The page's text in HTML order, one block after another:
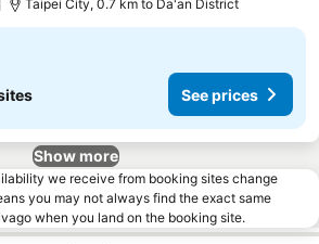
Taipei City, 0.7 km to Da'an District
See prices
Show more
we receive from booking sites change
you may not always find the exact same
when you land on the booking site.